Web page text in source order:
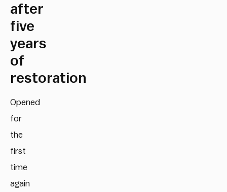
after
five
years
of
restoration
Opened
for
the
first
time
again